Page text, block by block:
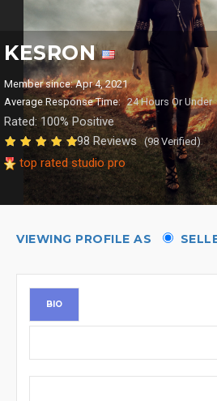
KESRON
Member since: Apr 4, 2021
Average Response Time: 24 Hours Or Under
Rated: 100% Positive
98 Reviews (98 Verified)
top rated studio pro
VIEWING PROFILE AS
BIO